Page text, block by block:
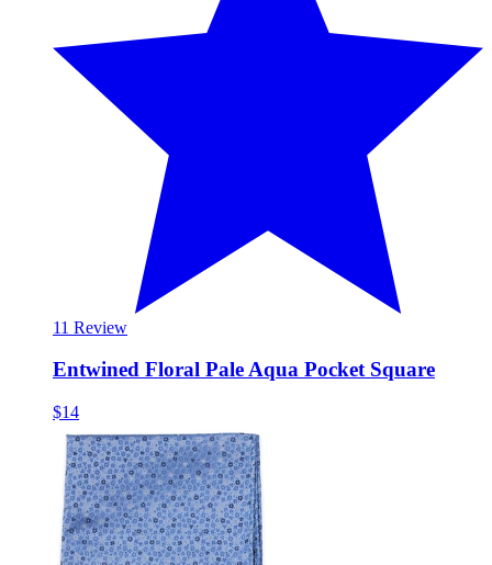
11 Review
Entwined Floral Pale Aqua Pocket Square
$14